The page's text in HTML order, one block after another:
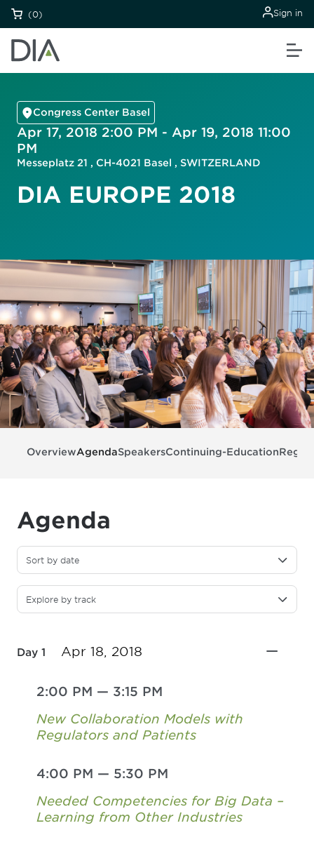
(0) Sign in
Congress Center Basel
Apr 17, 2018 2:00 PM - Apr 19, 2018 11:00
PM
Messeplatz 21 , CH-4021 Basel , SWITZERLAND
DIA EUROPE 2018
OverviewAgendaSpeakersContinuing-Education
Agenda
Sort by date
Explore by track
Day 1 Apr 18, 2018
2:00 PM — 3:15 PM
New Collaboration Models with
Regulators and Patients
4:00 PM — 5:30 PM
Needed Competencies for Big Data –
Learning from Other Industries